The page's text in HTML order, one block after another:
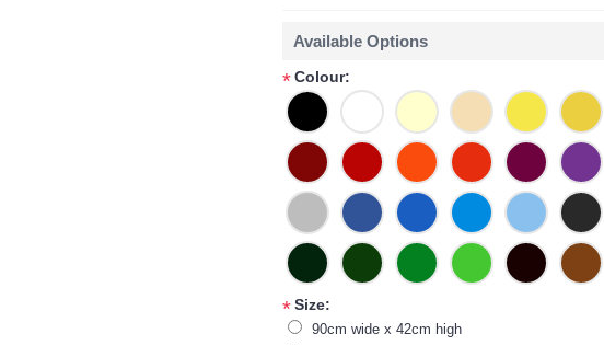
Available Options
*Colour:
*Size:
90cm wide x 42cm high